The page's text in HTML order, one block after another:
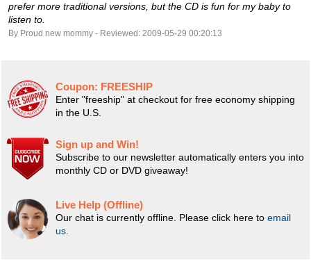
prefer more traditional versions, but the CD is fun for my baby to
listen to.
By Proud new mommy - Reviewed: 2009-05-29 00:20:13
Coupon: FREESHIP
Enter "freeship" at checkout for free economy shipping
in the U.S.
Sign up and Win!
Subscribe to our newsletter automatically enters you into
monthly CD or DVD giveaway!
Live Help (Offline)
Our chat is currently offline. Please click here to email
us.